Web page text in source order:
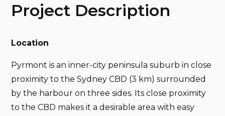
Project Description
Location
Pyrmont is an inner-city peninsula suburb in close
proximity to the Sydney CBD (3 km) surrounded
by the harbour on three sides. Its close proximity
to the CBD makes it a desirable area with easy